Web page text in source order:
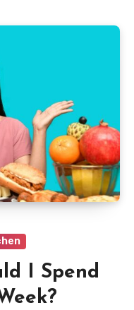
I Spend